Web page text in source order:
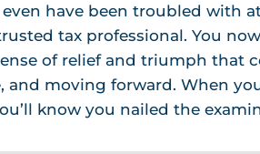
even have been troubled with
tax professional. You
of relief and triumph that
and moving forward. When
know you nailed the